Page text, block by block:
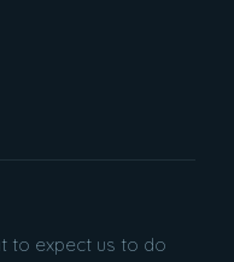
to expect us to do